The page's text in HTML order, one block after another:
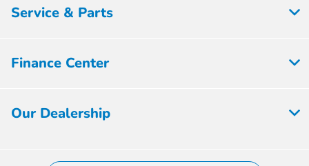
Service & Parts
Finance Center
Our Dealership